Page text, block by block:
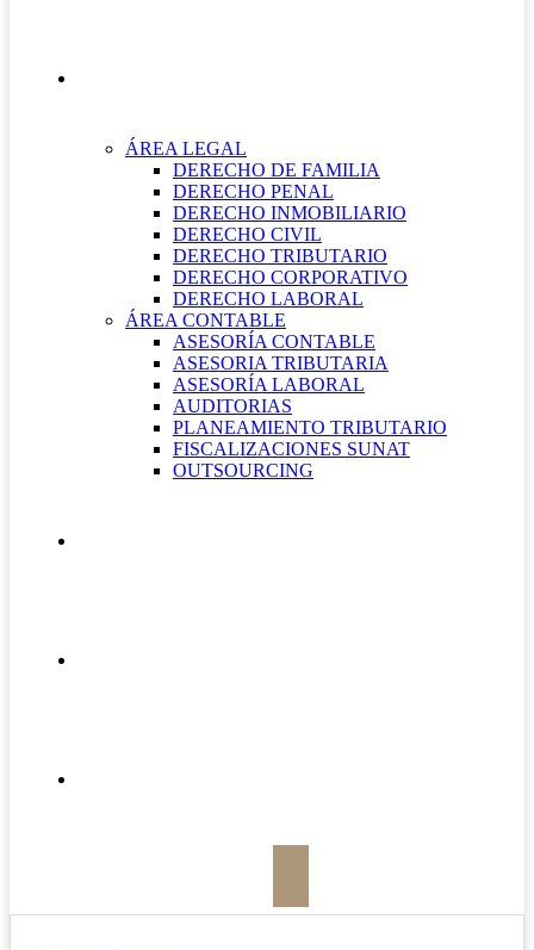
ÁREA LEGAL
DERECHO DE FAMILIA
DERECHO PENAL
DERECHO INMOBILIARIO
DERECHO CIVIL
DERECHO TRIBUTARIO
DERECHO CORPORATIVO
DERECHO LABORAL
ÁREA CONTABLE
ASESORÍA CONTABLE
ASESORIA TRIBUTARIA
ASESORÍA LABORAL
AUDITORIAS
PLANEAMIENTO TRIBUTARIO
FISCALIZACIONES SUNAT
OUTSOURCING